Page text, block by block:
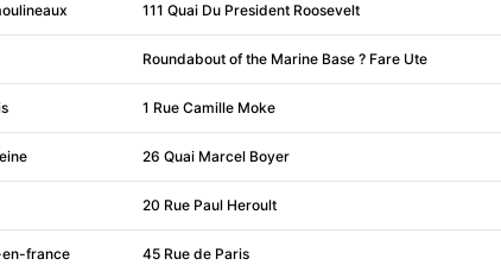
111 Quai Du President Roosevelt
Roundabout of the Marine Base ? Fare Ute
1 Rue Camille Moke
26 Quai Marcel Boyer
20 Rue Paul Heroult
france 45 Rue de Paris